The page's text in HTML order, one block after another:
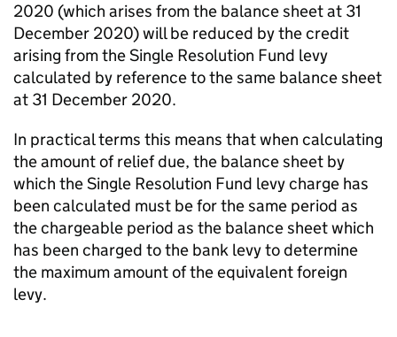
2020 (which arises from the balance sheet at 31
December 2020) will be reduced by the credit
arising from the Single Resolution Fund levy
calculated by reference to the same balance sheet
at 31 December 2020.
In practical terms this means that when calculating
the amount of relief due, the balance sheet by
which the Single Resolution Fund levy charge has
been calculated must be for the same period as
the chargeable period as the balance sheet which
has been charged to the bank levy to determine
the maximum amount of the equivalent foreign
levy.